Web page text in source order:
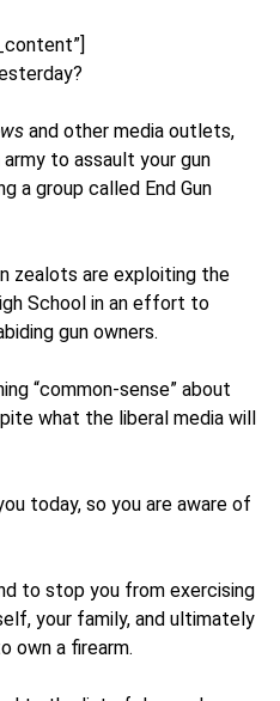
and other media outlets,
to assault your gun
a group called End Gun
zealots are exploiting the
School in an effort to
gun owners.
“common-sense” about
what the liberal media will
today, so you are aware of
to stop you from exercising
your family, and ultimately
own a firearm.